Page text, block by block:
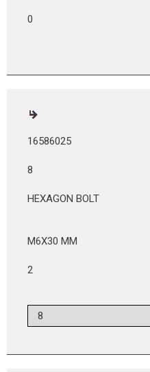
0
16586025
8
HEXAGON BOLT
M6X30 MM
2